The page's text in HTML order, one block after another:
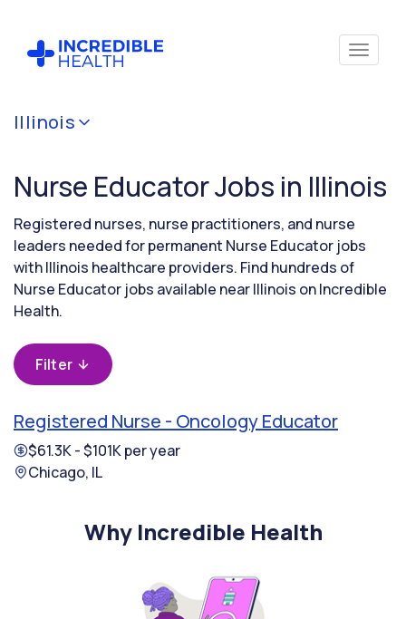
Illinois
Nurse Educator Jobs in Illinois
Registered nurses, nurse practitioners, and nurse
leaders needed for permanent Nurse Educator jobs
with Illinois healthcare providers. Find hundreds of
Nurse Educator jobs available near Illinois on Incredible
Health.
Filter
Registered Nurse - Oncology Educator
$61.3K - $101K per year
Chicago, IL
Why Incredible Health
Cancel
(Education
/
Instruction)
Filter by
state
(Illinois)